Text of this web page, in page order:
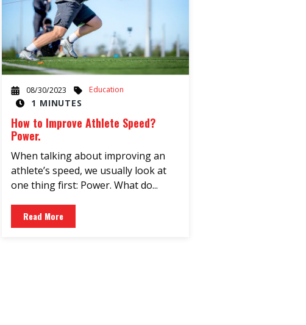
08/30/2023 Education
1 MINUTES
How to Improve Athlete Speed?
Power.
When talking about improving an
athlete’s speed, we usually look at
one thing first: Power. What do...
Read More